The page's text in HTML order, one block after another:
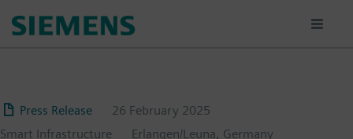
Press Release
26 February 2025
Smart Infrastructure
Erlangen/Leuna, Germany